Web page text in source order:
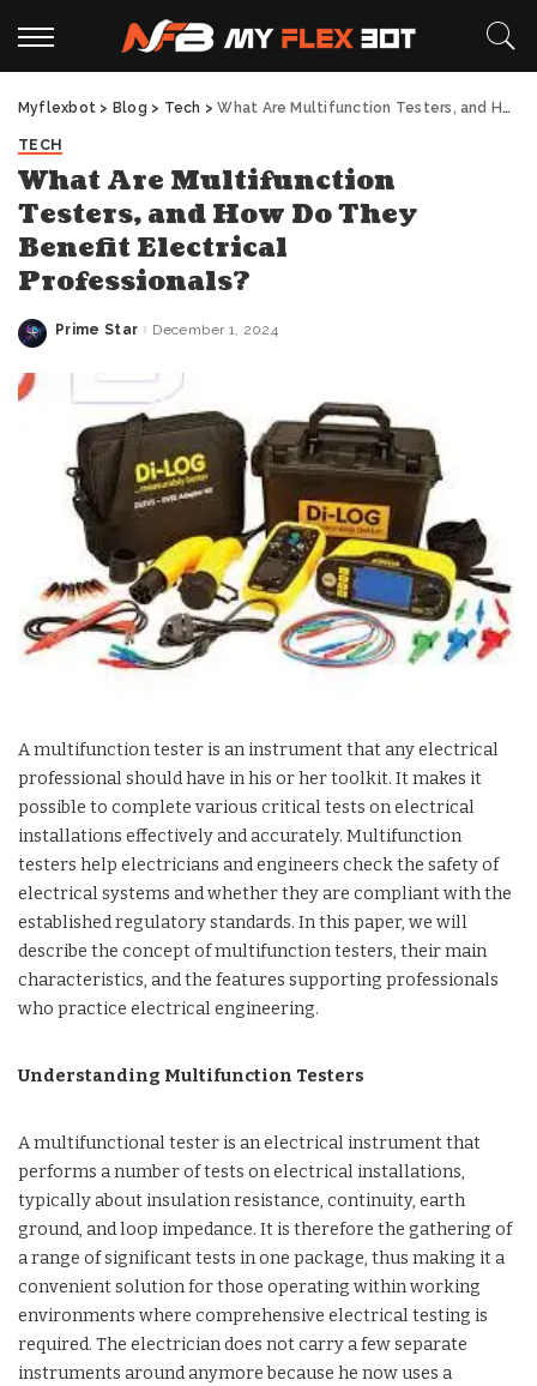
Myflexbot > Blog > Tech >What Are Multifunction Testers, and How Do They Benefit Electrical Professionals?
TECH
What Are Multifunction
Testers, and How Do They
Benefit Electrical
Professionals?
Posted
Prime Star December 1, 2024
A multifunction tester is an instrument that any electrical
professional should have in his or her toolkit. It makes it
possible to complete various critical tests on electrical
installations effectively and accurately. Multifunction
testers help electricians and engineers check the safety of
electrical systems and whether they are compliant with the
established regulatory standards. In this paper, we will
describe the concept of multifunction testers, their main
characteristics, and the features supporting professionals
who practice electrical engineering.
Understanding Multifunction Testers
A multifunctional tester is an electrical instrument that
performs a number of tests on electrical installations,
typically about insulation resistance, continuity, earth
ground, and loop impedance. It is therefore the gathering of
a range of significant tests in one package, thus making it a
convenient solution for those operating within working
environments where comprehensive electrical testing is
required. The electrician does not carry a few separate
instruments around anymore because he now uses a